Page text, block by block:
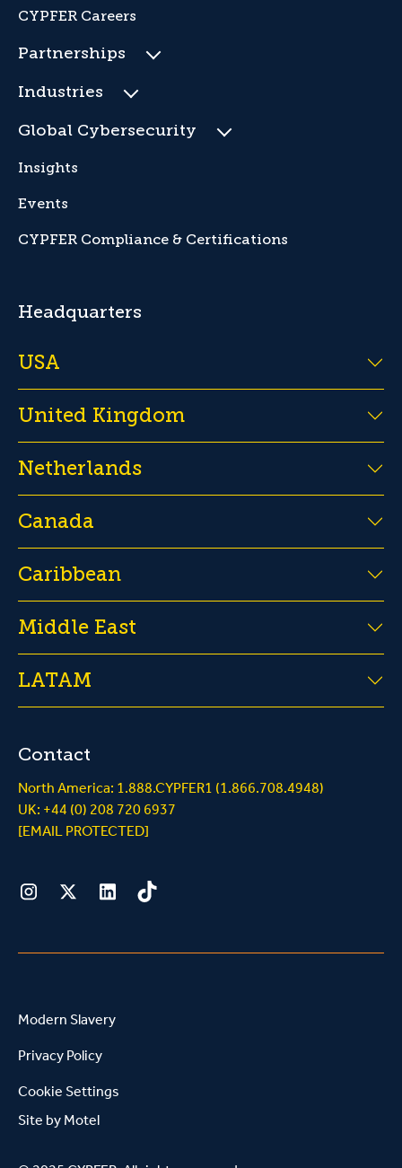
CYPFER Careers
Partnerships
Industries
Global Cybersecurity
Insights
Events
CYPFER Compliance & Certifications
Headquarters
USA
United Kingdom
Netherlands
Canada
Caribbean
Middle East
LATAM
Contact
North America: 1.888.CYPFER1 (1.866.708.4948)
UK: +44 (0) 208 720 6937
[EMAIL PROTECTED]
InstagramTwitterLinkedInTiktok
Modern Slavery
Privacy Policy
Cookie Settings
Site by Motel